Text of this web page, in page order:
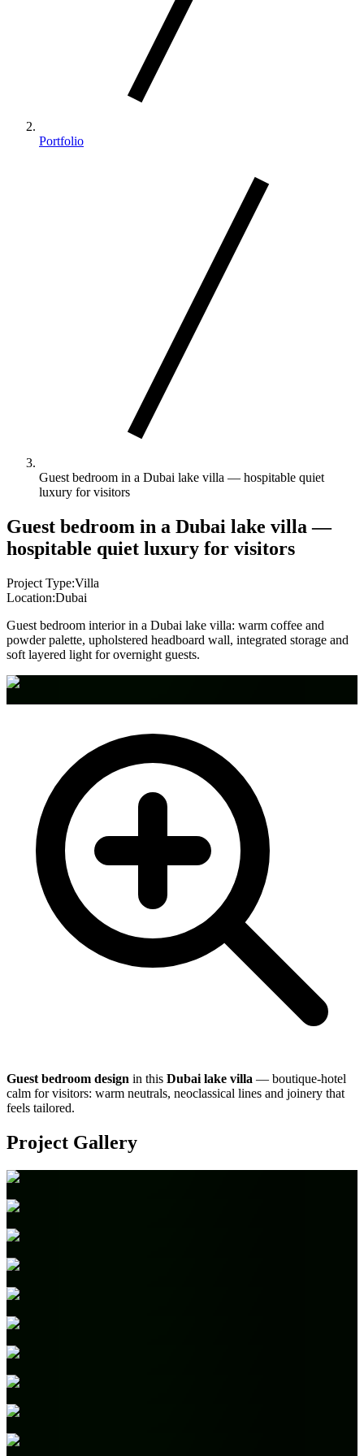
Portfolio
Guest bedroom in a Dubai lake villa — hospitable quiet
luxury for visitors
Guest bedroom in a Dubai lake villa —
hospitable quiet luxury for visitors
Project Type:Villa
Location:Dubai
Guest bedroom interior in a Dubai lake villa: warm coffee and
powder palette, upholstered headboard wall, integrated storage and
soft layered light for overnight guests.
Guest bedroom design in this Dubai lake villa — boutique-hotel
calm for visitors: warm neutrals, neoclassical lines and joinery that
feels tailored.
Project Gallery